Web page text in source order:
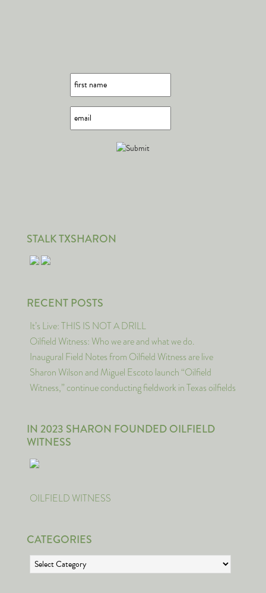
STALK TXSHARON
RECENT POSTS
It’s Live: THIS IS NOT A DRILL
Oilfield Witness: Who we are and what we do.
Inaugural Field Notes from Oilfield Witness are live
Sharon Wilson and Miguel Escoto launch “Oilfield
Witness,” continue conducting fieldwork in Texas oilfields
IN 2023 SHARON FOUNDED OILFIELD
WITNESS
OILFIELD WITNESS
CATEGORIES
Categories